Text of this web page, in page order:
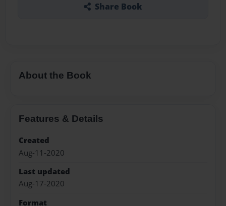
Share Book
About the Book
Features & Details
Created
Aug-11-2020
Last updated
Aug-17-2020
Format